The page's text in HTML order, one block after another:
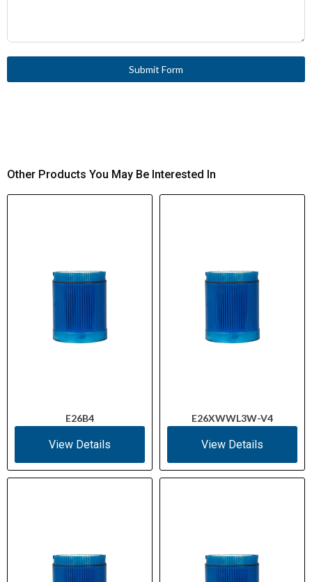
Submit Form
Other Products You May Be Interested In
E26B4
View Details
E26XWWL3W-V4
View Details